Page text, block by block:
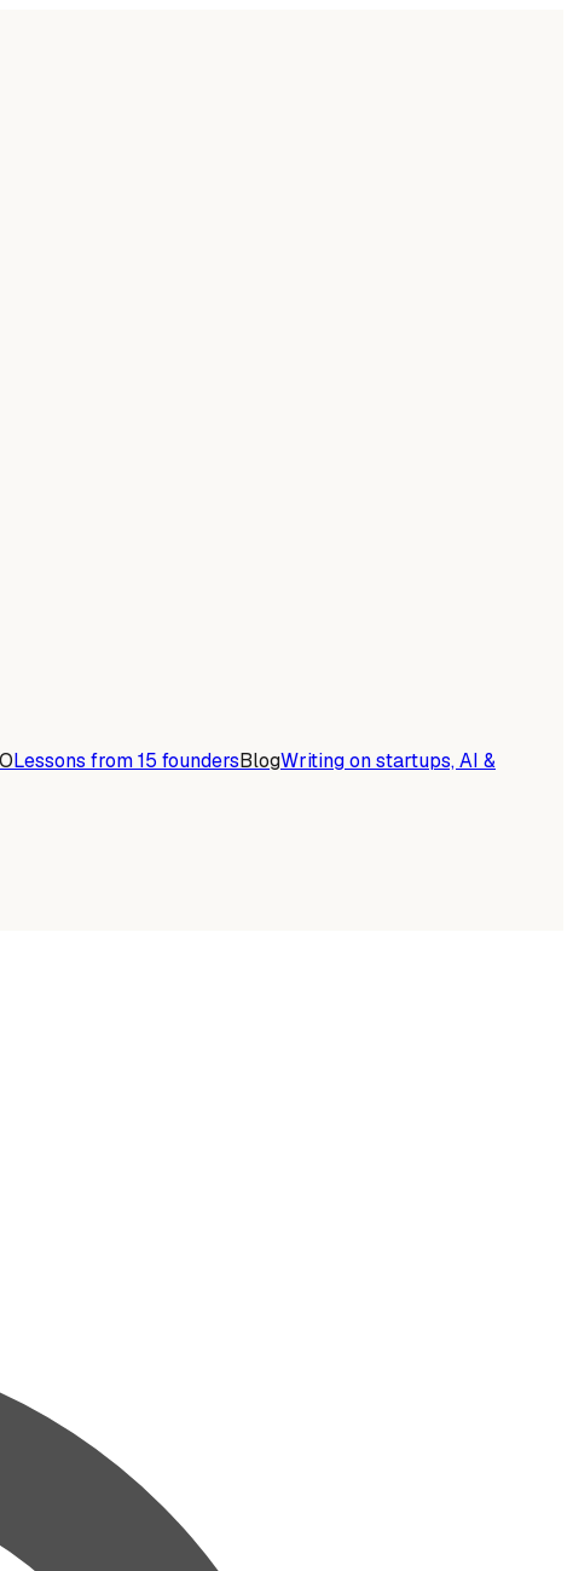
Lessons from 15 foundersBlogWriting on startups, AI &